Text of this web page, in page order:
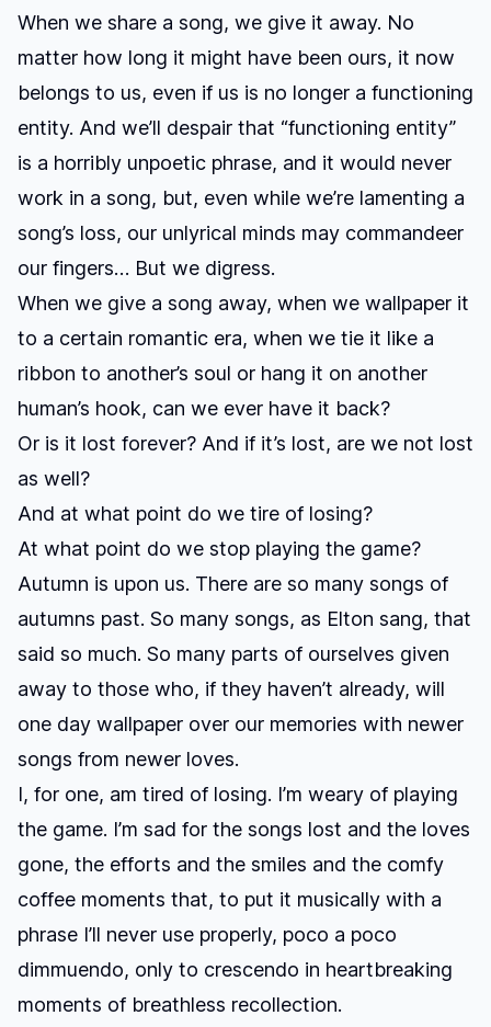
When we share a song, we give it away. No
matter how long it might have been ours, it now
belongs to us, even if us is no longer a functioning
entity. And we’ll despair that “functioning entity”
is a horribly unpoetic phrase, and it would never
work in a song, but, even while we’re lamenting a
song’s loss, our unlyrical minds may commandeer
our fingers… But we digress.
When we give a song away, when we wallpaper it
to a certain romantic era, when we tie it like a
ribbon to another’s soul or hang it on another
human’s hook, can we ever have it back?
Or is it lost forever? And if it’s lost, are we not lost
as well?
And at what point do we tire of losing?
At what point do we stop playing the game?
Autumn is upon us. There are so many songs of
autumns past. So many songs, as Elton sang, that
said so much. So many parts of ourselves given
away to those who, if they haven’t already, will
one day wallpaper over our memories with newer
songs from newer loves.
I, for one, am tired of losing. I’m weary of playing
the game. I’m sad for the songs lost and the loves
gone, the efforts and the smiles and the comfy
coffee moments that, to put it musically with a
phrase I’ll never use properly, poco a poco
dimmuendo, only to crescendo in heartbreaking
moments of breathless recollection.